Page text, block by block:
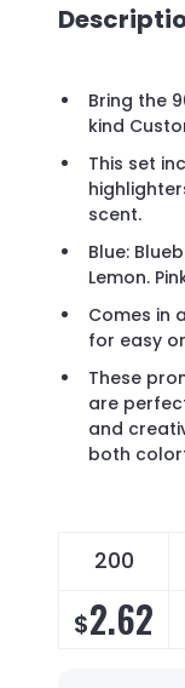
Bring the
kind
This set
scent.
Blue:
Lemon.
Comes in
for easy
These
are
and
both
200
$2.62